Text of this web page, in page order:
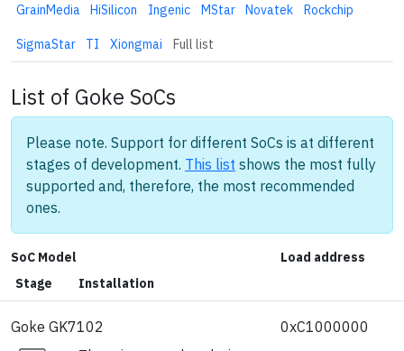
GrainMedia HiSilicon Ingenic MStar Novatek Rockchip
SigmaStar TI Xiongmai Full list
List of Goke SoCs
Please note. Support for different SoCs is at different
stages of development. This list shows the most fully
supported and, therefore, the most recommended
ones.
SoC Model
Load address
Stage
Installation
Goke GK7102
0xC1000000